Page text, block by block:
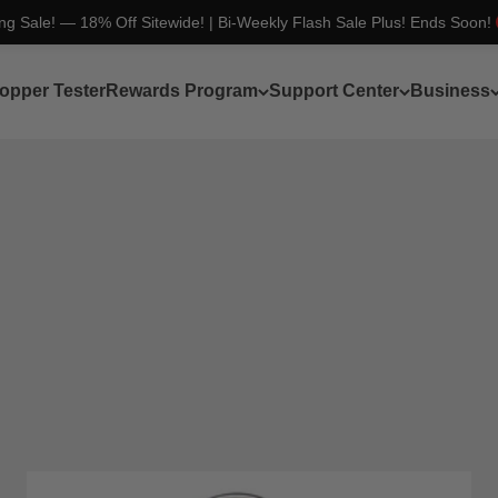
Sale! — 18% Off Sitewide! | Bi-Weekly Flash Sale Plus! Ends Soon!
TesterRewards Program Support Center Business